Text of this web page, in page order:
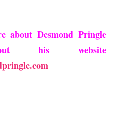
about Desmond Pringle
his website